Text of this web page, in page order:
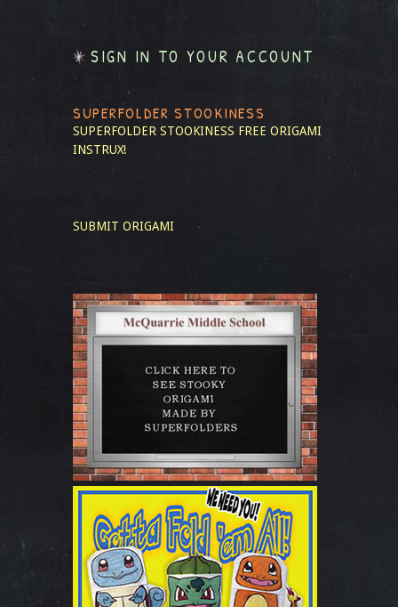
SIGN IN TO YOUR ACCOUNT
SUPERFOLDER STOOKINESS
SUPERFOLDER STOOKINESS FREE ORIGAMI
INSTRUX!
SUBMIT ORIGAMI